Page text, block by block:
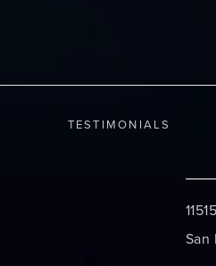
TESTIMONIALS
San